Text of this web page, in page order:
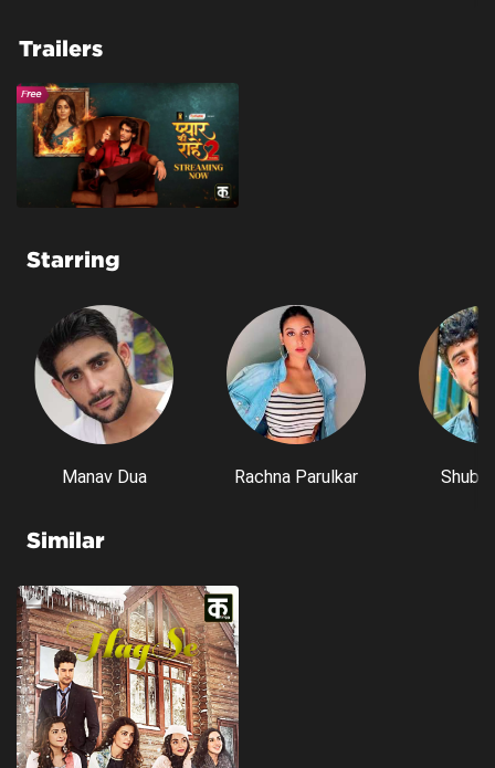
Trailers
Starring
Manav Dua Rachna Parulkar Shubh
Similar